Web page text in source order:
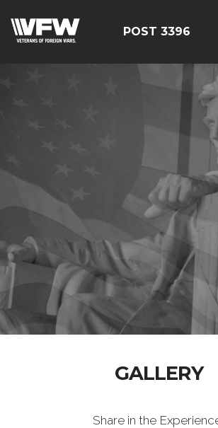
POST 3396
GALLERY
Share in the